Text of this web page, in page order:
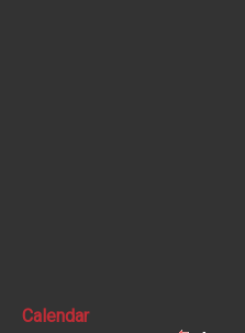
Calendar